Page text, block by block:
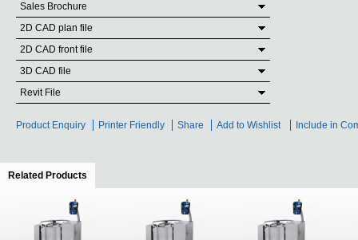
Sales Brochure
2D CAD plan file
2D CAD front file
3D CAD file
Revit File
Product Enquiry Printer Friendly Share Add to Wishlist Include in
Related Products